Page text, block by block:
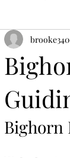
Tarpon
brooke340
Bighorn